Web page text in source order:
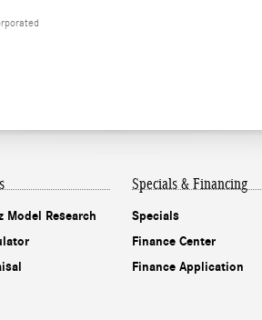
Model Research
Specials & Financing
Specials
Finance Center
Finance Application